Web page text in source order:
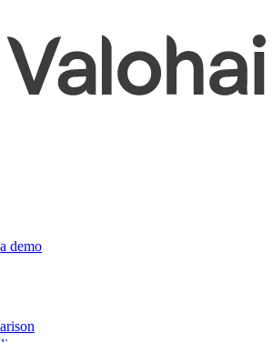
demo